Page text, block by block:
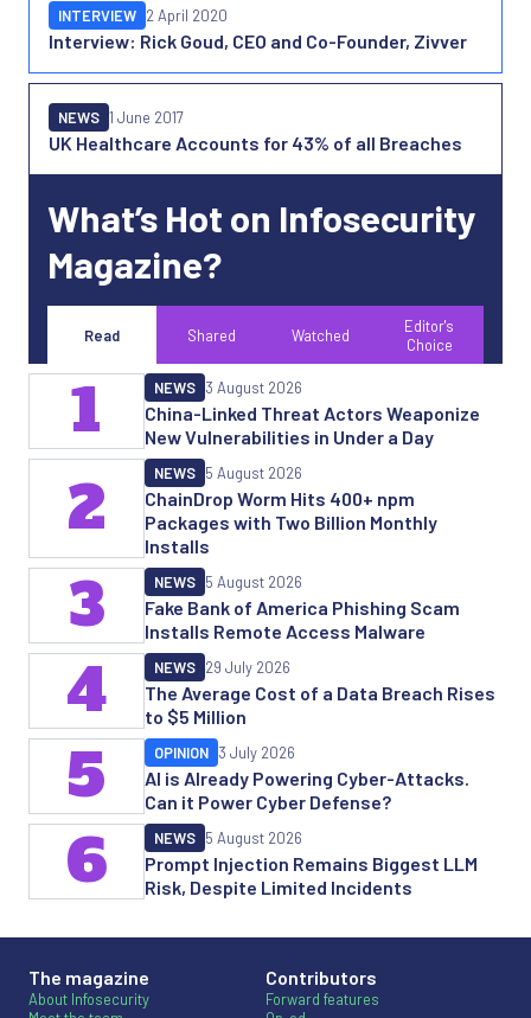
Interview: Rick Goud, CEO and Co-Founder, Zivver
INTERVIEW 2 April 2020
UK Healthcare Accounts for 43% of all Breaches
NEWS 1 June 2017
What’s Hot on Infosecurity
Magazine?
Read Shared Watched
Editor's
Choice
China-Linked Threat Actors Weaponize
New Vulnerabilities in Under a Day
NEWS 3 August 2026
1
ChainDrop Worm Hits 400+ npm
Packages with Two Billion Monthly
Installs
NEWS 5 August 2026
2
Fake Bank of America Phishing Scam
Installs Remote Access Malware
NEWS 5 August 2026
3
The Average Cost of a Data Breach Rises
to $5 Million
NEWS 29 July 2026
4
AI is Already Powering Cyber-Attacks.
Can it Power Cyber Defense?
OPINION 3 July 2026
5
Prompt Injection Remains Biggest LLM
Risk, Despite Limited Incidents
NEWS 5 August 2026
6
The magazine
About Infosecurity
Contributors
Forward features